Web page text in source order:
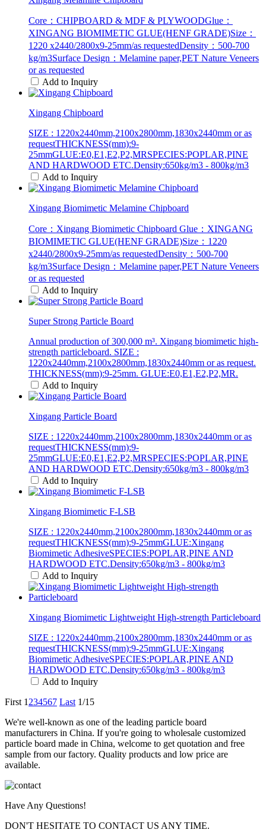
Core：CHIPBOARD & MDF & PLYWOODGlue：
XINGANG BIOMIMETIC GLUE(HENF GRADE)Size：
1220 x2440/2800x9-25mm/as requestedDensity：500-700
kg/m3Surface Design：Melamine paper,PET Nature Veneers
or as requested
Add to Inquiry
Xingang Chipboard
SIZE : 1220x2440mm,2100x2800mm,1830x2440mm or as
requestTHICKNESS(mm):9-
25mmGLUE:E0,E1,E2,P2,MRSPECIES:POPLAR,PINE
AND HARDWOOD ETC.Density:650kg/m3 - 800kg/m3
Add to Inquiry
Xingang Biomimetic Melamine Chipboard
Core：Xingang Biomimetic Chipboard Glue：XINGANG
BIOMIMETIC GLUE(HENF GRADE)Size：1220
x2440/2800x9-25mm/as requestedDensity：500-700
kg/m3Surface Design：Melamine paper,PET Nature Veneers
or as requested
Add to Inquiry
Super Strong Particle Board
Annual production of 300,000 m³. Xingang biomimetic high-
strength particleboard. SIZE :
1220x2440mm,2100x2800mm,1830x2440mm or as request.
THICKNESS(mm):9-25mm. GLUE:E0,E1,E2,P2,MR.
Add to Inquiry
Xingang Particle Board
SIZE : 1220x2440mm,2100x2800mm,1830x2440mm or as
requestTHICKNESS(mm):9-
25mmGLUE:E0,E1,E2,P2,MRSPECIES:POPLAR,PINE
AND HARDWOOD ETC.Density:650kg/m3 - 800kg/m3
Add to Inquiry
Xingang Biomimetic F-LSB
SIZE : 1220x2440mm,2100x2800mm,1830x2440mm or as
requestTHICKNESS(mm):9-25mmGLUE:Xingang
Biomimetic AdhesiveSPECIES:POPLAR,PINE AND
HARDWOOD ETC.Density:650kg/m3 - 800kg/m3
Add to Inquiry
Xingang Biomimetic Lightweight High-strength Particleboard
SIZE : 1220x2440mm,2100x2800mm,1830x2440mm or as
requestTHICKNESS(mm):9-25mmGLUE:Xingang
Biomimetic AdhesiveSPECIES:POPLAR,PINE AND
HARDWOOD ETC.Density:650kg/m3 - 800kg/m3
Add to Inquiry
First 1 234567 Last 1/15
We're well-known as one of the leading particle board
manufacturers in China. If you're going to wholesale customized
particle board made in China, welcome to get quotation and free
sample from our factory. Quality products and low price are
available.
Have Any Questions!
DON'T HESITATE TO CONTACT US ANY TIME.